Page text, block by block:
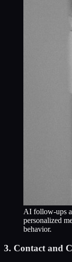
AI follow-ups
personalized
behavior.
3. Contact and